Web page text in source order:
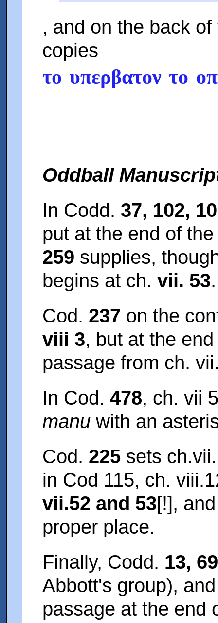
, and on the back
copies
το υπερβατον το
Oddball
In Codd. 37, 102,
put at the end of
259 supplies,
begins at ch.vii. 53.
Cod. 237 on the
viii 3, but at the
passage from ch.
In Cod.478, ch. vii
manu with an
Cod. 225 sets
in Cod 115, ch.
vii.52 and 53[!],
proper place.
Finally, Codd. 13,
Abbott's group),
passage at the end